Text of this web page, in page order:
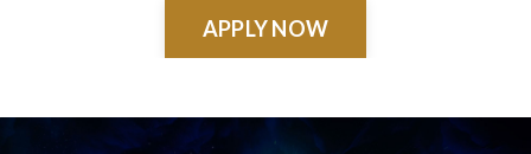
APPLY NOW